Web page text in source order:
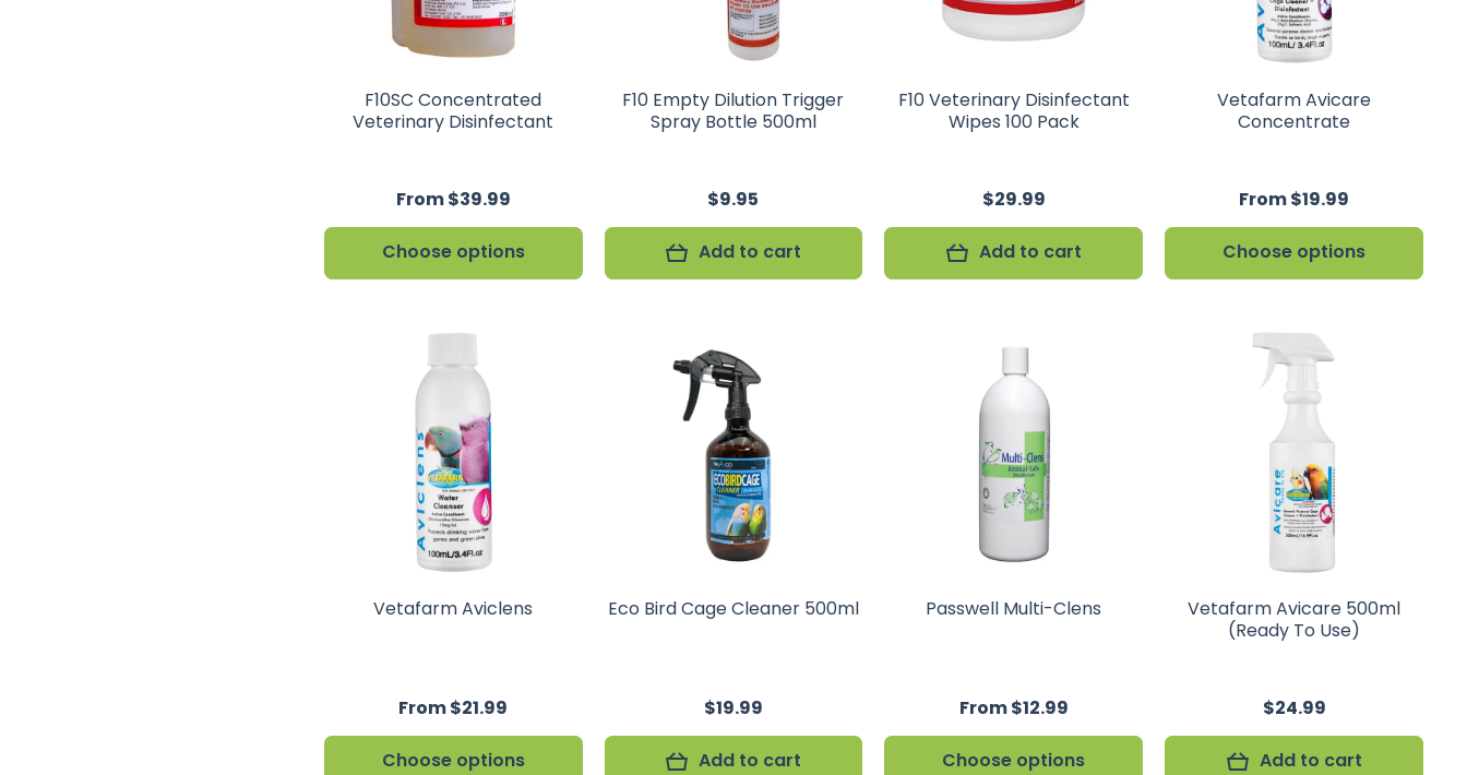
F10SC Concentrated
Veterinary Disinfectant
From $39.99
Choose options
F10 Empty Dilution Trigger
Spray Bottle 500ml
$9.95
Add to cart
F10 Veterinary Disinfectant
Wipes 100 Pack
$29.99
Add to cart
Vetafarm Avicare
Concentrate
From $19.99
Choose options
Vetafarm Aviclens
From $21.99
Choose options
Eco Bird Cage Cleaner 500ml
$19.99
Add to cart
Passwell Multi-Clens
From $12.99
Choose options
Vetafarm Avicare 500ml
(Ready To Use)
$24.99
Add to cart